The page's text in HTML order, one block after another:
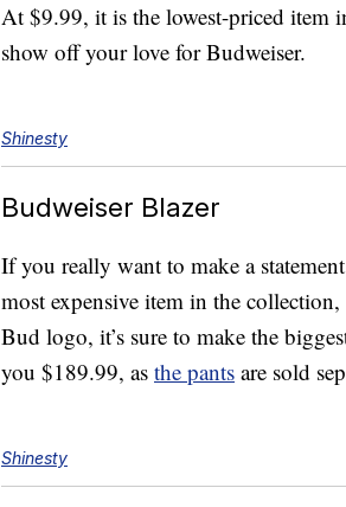
At $9.99, it is the lowest-priced item
show off your love for Budweiser.
Shinesty
Budweiser Blazer
If you really want to make a
most expensive item in the
Bud logo, it’s sure to make the
you $189.99, as the pants are sold
Shinesty